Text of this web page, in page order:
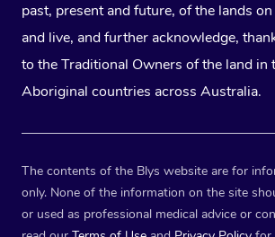
past, present and future, of the lands
and live, and further acknowledge,
to the Traditional Owners of the land in
Aboriginal countries across Australia.
The contents of the Blys website are for
only. None of the information on the site
or used as professional medical advice or